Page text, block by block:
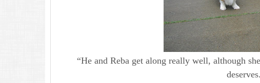
“He and Reba get along really well, although